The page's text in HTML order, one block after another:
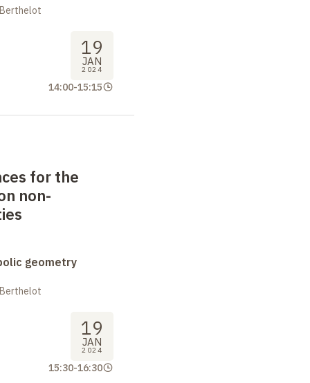
19
JAN
2024
14:00-15:15
for the
non-
geometry
19
JAN
2024
15:30-16:30